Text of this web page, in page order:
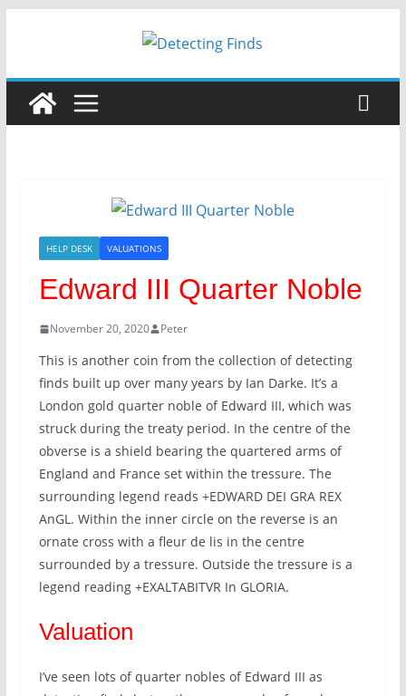
HELP DESK VALUATIONS
Edward III Quarter Noble
November 20, 2020 Peter
This is another coin from the collection of detecting
finds built up over many years by Ian Darke. It’s a
London gold quarter noble of Edward III, which was
struck during the treaty period. In the centre of the
obverse is a shield bearing the quartered arms of
England and France set within the tressure. The
surrounding legend reads +EDWARD DEI GRA REX
AnGL. Within the inner circle on the reverse is an
ornate cross with a fleur de lis in the centre
surrounded by a tressure. Outside the tressure is a
legend reading +EXALTABITVR In GLORIA.
Valuation
I’ve seen lots of quarter nobles of Edward III as